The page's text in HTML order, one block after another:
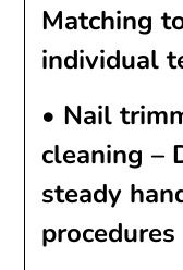
Matching
individual
• Nail
cleaning –
steady
procedures